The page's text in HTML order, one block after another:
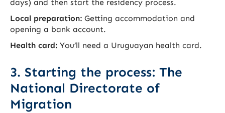
days) and then start the residency process.
Local preparation: Getting accommodation and
opening a bank account.
Health card: You’ll need a Uruguayan health card.
3. Starting the process: The
National Directorate of
Migration